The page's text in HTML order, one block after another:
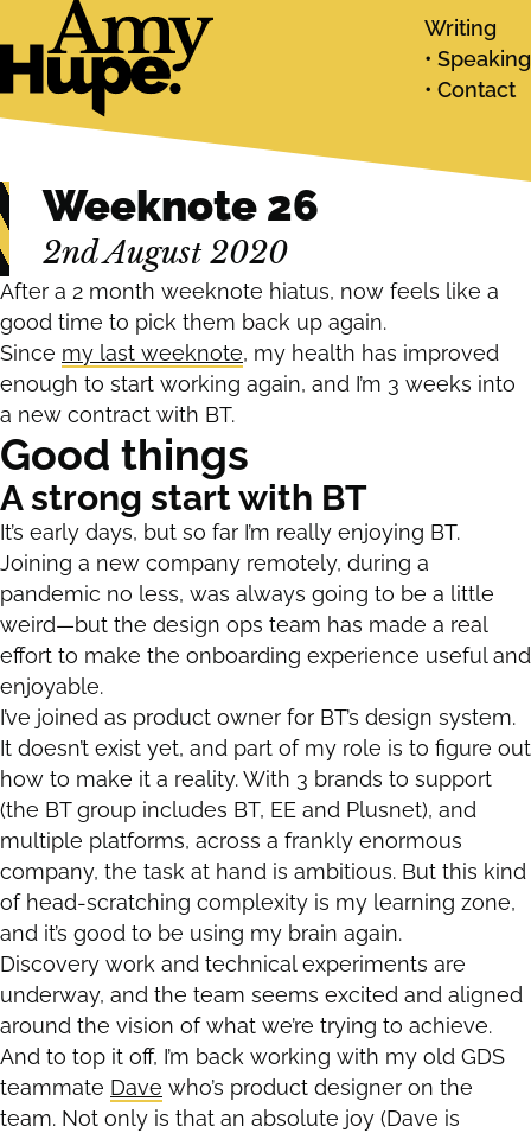
Writing
Speaking
Contact
Weeknote 26
2nd August 2020
After a 2 month weeknote hiatus, now feels like a
good time to pick them back up again.
Since my last weeknote, my health has improved
enough to start working again, and I’m 3 weeks into
a new contract with BT.
Good things
A strong start with BT
It’s early days, but so far I’m really enjoying BT.
Joining a new company remotely, during a
pandemic no less, was always going to be a little
weird—but the design ops team has made a real
effort to make the onboarding experience useful and
enjoyable.
I’ve joined as product owner for BT’s design system.
It doesn’t exist yet, and part of my role is to figure out
how to make it a reality. With 3 brands to support
(the BT group includes BT, EE and Plusnet), and
multiple platforms, across a frankly enormous
company, the task at hand is ambitious. But this kind
of head-scratching complexity is my learning zone,
and it’s good to be using my brain again.
Discovery work and technical experiments are
underway, and the team seems excited and aligned
around the vision of what we’re trying to achieve.
And to top it off, I’m back working with my old GDS
teammate Dave who’s product designer on the
team. Not only is that an absolute joy (Dave is